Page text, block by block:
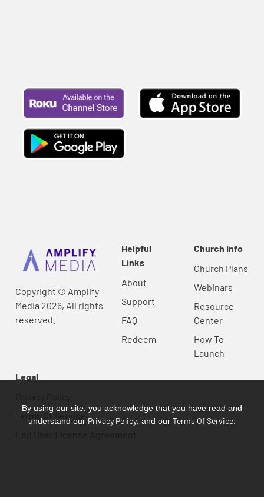
Copyright © Amplify
Media 2026, All rights
reserved.
Helpful
Links
About
Support
FAQ
Redeem
Church Info
Church Plans
Webinars
Resource
Center
How To
Launch
Legal
Terms Of Service
By using our site, you acknowledge that you have read and
understand our Privacy Policy , and our Terms Of Service